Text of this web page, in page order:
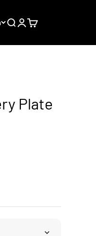
SearchLogin
Cart
Plate